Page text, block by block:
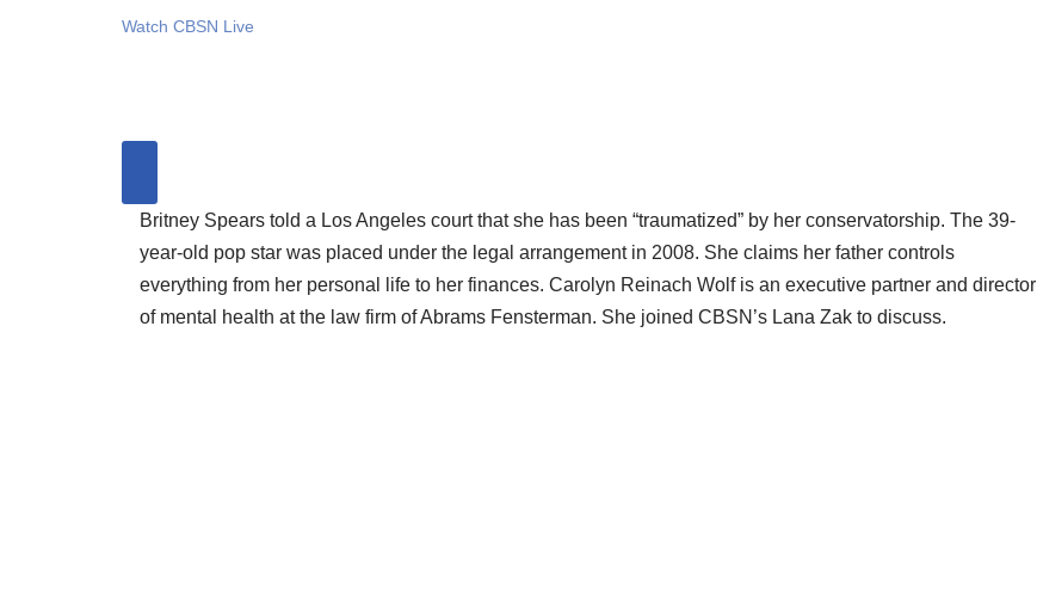
Watch CBSN Live
Britney Spears told a Los Angeles court that she has been “traumatized” by her conservatorship. The 39-
year-old pop star was placed under the legal arrangement in 2008. She claims her father controls
everything from her personal life to her finances. Carolyn Reinach Wolf is an executive partner and director
of mental health at the law firm of Abrams Fensterman. She joined CBSN’s Lana Zak to discuss.